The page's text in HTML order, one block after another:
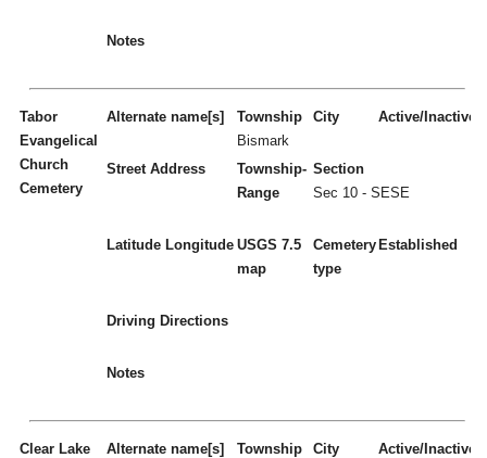
Notes
Tabor
Evangelical
Church
Cemetery
Alternate name[s]
Township
Bismark
City Active/Inactive
Street Address
Township-
Range
Section
Sec 10 - SESE
Latitude Longitude USGS 7.5
map
Cemetery
type
Established
Driving Directions
Notes
Clear Lake
Alternate name[s]
Township
City Active/Inactive